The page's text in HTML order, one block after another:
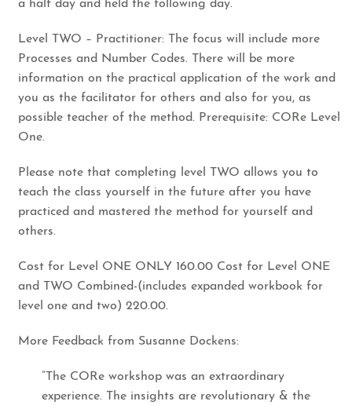
a half day and held the following day.
​Level TWO – Practitioner: The focus will include more
Processes and Number Codes. There will be more
information on the practical application of the work and
you as the facilitator for others and also for you, as
possible teacher of the method. Prerequisite: CORe Level
One.
​Please note that completing level TWO allows you to
teach the class yourself in the future after you have
practiced and mastered the method for yourself and
others.
​Cost for Level ONE ONLY 160.00 Cost for Level ONE
and TWO Combined-(includes expanded workbook for
level one and two) 220.00.
​More Feedback from Susanne Dockens:​
​”The CORe workshop was an extraordinary
experience. The insights are revolutionary & the